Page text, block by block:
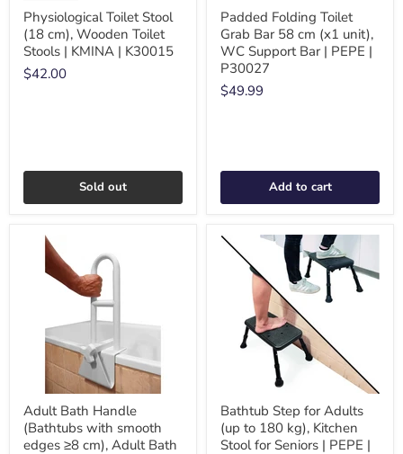
Physiological Toilet Stool
(18 cm), Wooden Toilet
Stools | KMINA | K30015
$42.00
Sold out
Padded Folding Toilet
Grab Bar 58 cm (x1 unit),
WC Support Bar | PEPE |
P30027
$49.99
Add to cart
Adult Bath Handle
(Bathtubs with smooth
edges ≥8 cm), Adult Bath
Bathtub Step for Adults
(up to 180 kg), Kitchen
Stool for Seniors | PEPE |